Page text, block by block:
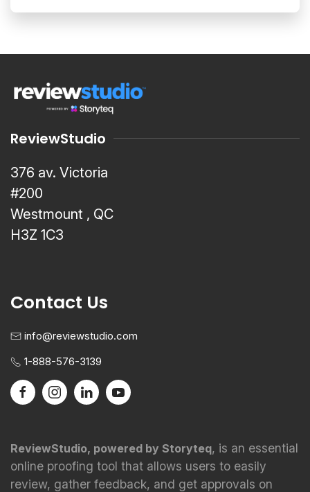
ReviewStudio
376 av. Victoria
#200
Westmount , QC
H3Z 1C3
Contact Us
info@reviewstudio.com
1-888-576-3139
ReviewStudio, powered by Storyteq, is an essential
online proofing tool that allows users to easily
review, gather feedback, and get approvals on